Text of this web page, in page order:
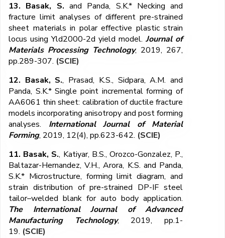
13. Basak, S. and Panda, S.K.* Necking and
fracture limit analyses of different pre-strained
sheet materials in polar effective plastic strain
locus using Yld2000-2d yield model.Journal of
Materials Processing Technology, 2019, 267,
pp.289-307. (SCIE)
12. Basak, S., Prasad, K.S., Sidpara, A.M. and
Panda, S.K.* Single point incremental forming of
AA6061 thin sheet: calibration of ductile fracture
models incorporating anisotropy and post forming
analyses. International Journal of Material
Forming, 2019, 12(4), pp.623-642. (SCIE)
11. Basak, S., Katiyar, B.S., Orozco-Gonzalez, P.,
Baltazar-Hernandez, V.H., Arora, K.S. and Panda,
S.K.* Microstructure, forming limit diagram, and
strain distribution of pre-strained DP-IF steel
tailor–welded blank for auto body application.
The International Journal of Advanced
Manufacturing Technology, 2019, pp.1-
19. (SCIE)